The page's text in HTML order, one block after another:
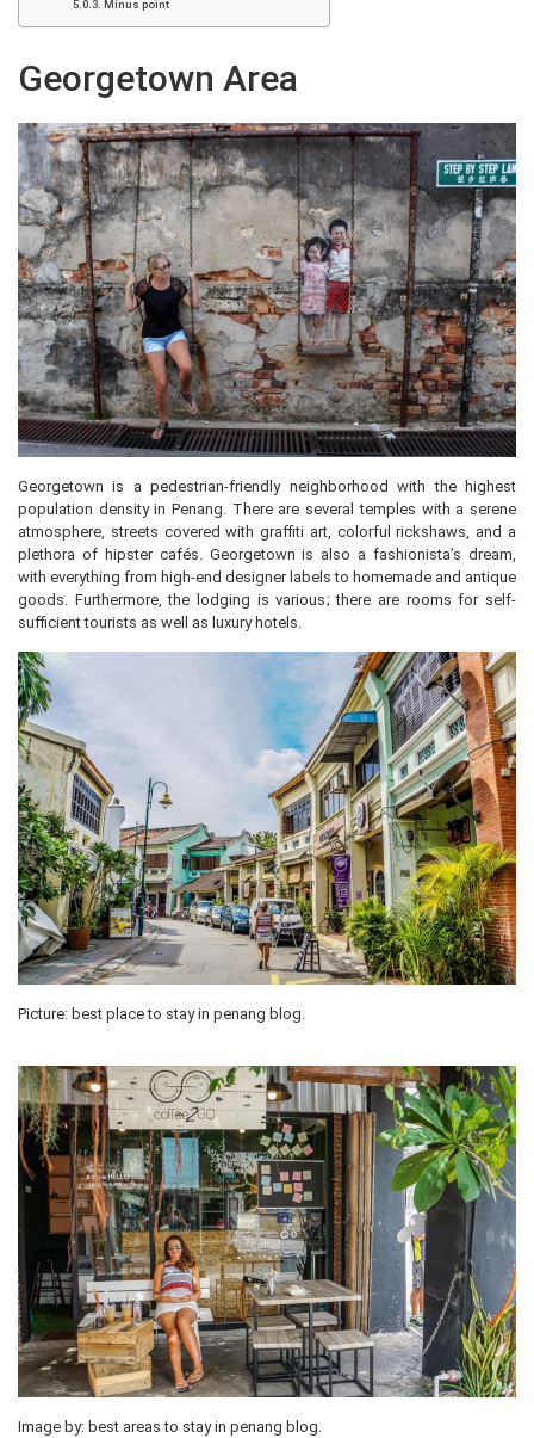
Minus point
Georgetown Area
Georgetown is a pedestrian-friendly neighborhood with the highest
population density in Penang. There are several temples with a serene
atmosphere, streets covered with graffiti art, colorful rickshaws, and a
plethora of hipster cafés. Georgetown is also a fashionista’s dream,
with everything from high-end designer labels to homemade and antique
goods. Furthermore, the lodging is various; there are rooms for self-
sufficient tourists as well as luxury hotels.
Picture: best place to stay in penang blog.
Image by: best areas to stay in penang blog.